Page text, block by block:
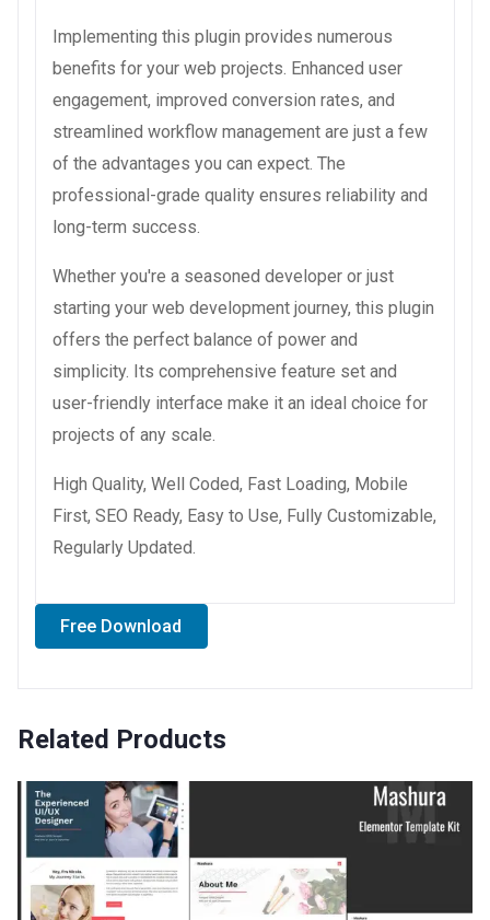
Implementing this plugin provides numerous
benefits for your web projects. Enhanced user
engagement, improved conversion rates, and
streamlined workflow management are just a few
of the advantages you can expect. The
professional-grade quality ensures reliability and
long-term success.
Whether you're a seasoned developer or just
starting your web development journey, this plugin
offers the perfect balance of power and
simplicity. Its comprehensive feature set and
user-friendly interface make it an ideal choice for
projects of any scale.
High Quality, Well Coded, Fast Loading, Mobile
First, SEO Ready, Easy to Use, Fully Customizable,
Regularly Updated.
Free Download
Related Products